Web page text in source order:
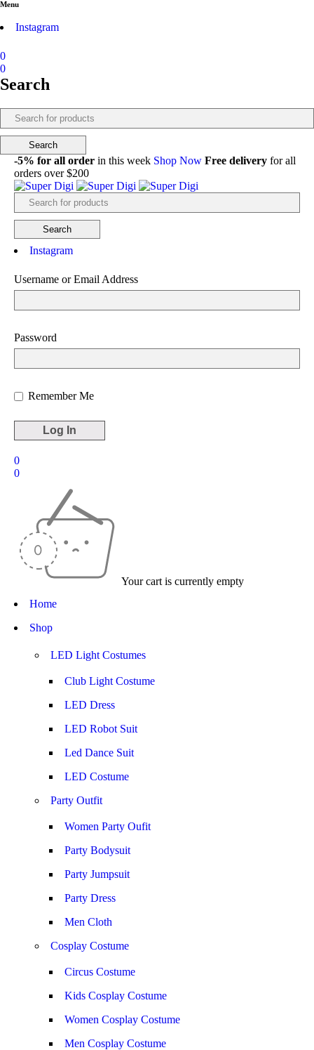
Menu
Instagram
0
0
Search
-5% for all order in this week Shop Now Free delivery for all
orders over $200
Instagram
Username or Email Address
Password
Remember Me
0
0
Your cart is currently empty
Home
Shop
LED Light Costumes
Club Light Costume
LED Dress
LED Robot Suit
Led Dance Suit
LED Costume
Party Outfit
Women Party Oufit
Party Bodysuit
Party Jumpsuit
Party Dress
Men Cloth
Cosplay Costume
Circus Costume
Kids Cosplay Costume
Women Cosplay Costume
Men Cosplay Costume